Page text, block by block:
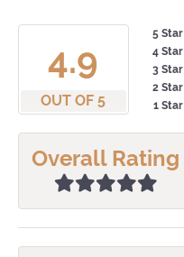
4.9
OUT OF 5
5 Star
4 Star
3 Star
2 Star
1 Star
Overall Rating